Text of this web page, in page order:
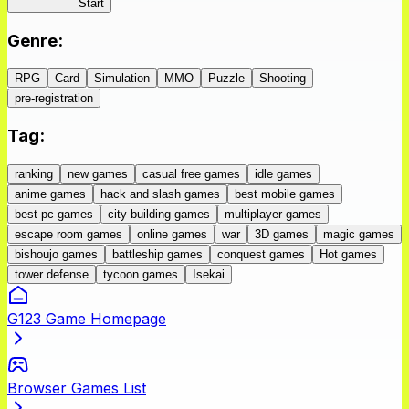
Start
Genre:
RPG Card Simulation MMO Puzzle
Shooting
pre-registration
Tag:
ranking new games casual free games
idle games
anime games
hack and slash games
best mobile games
best pc games
city building games
multiplayer games
escape room games
online games war 3D games
magic games
bishoujo games
battleship games conquest games
Hot games
tower defense
tycoon games Isekai
G123 Game Homepage
Browser Games List